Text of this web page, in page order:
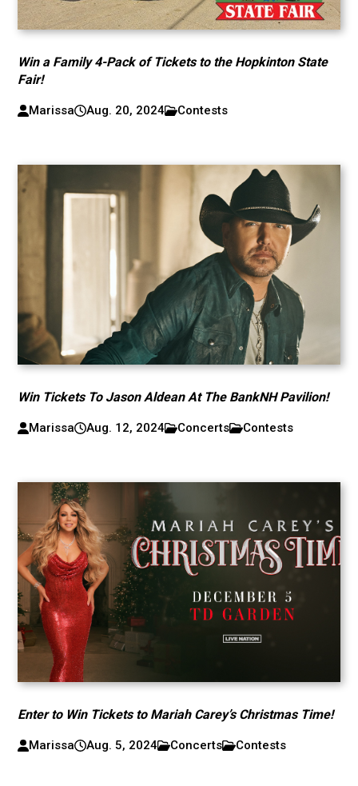
Win a Family 4-Pack of Tickets to the Hopkinton State
Fair!
Marissa Aug. 20, 2024 Contests
Win Tickets To Jason Aldean At The BankNH Pavilion!
Marissa Aug. 12, 2024 Concerts Contests
Enter to Win Tickets to Mariah Carey’s Christmas Time!
Marissa Aug. 5, 2024 Concerts Contests